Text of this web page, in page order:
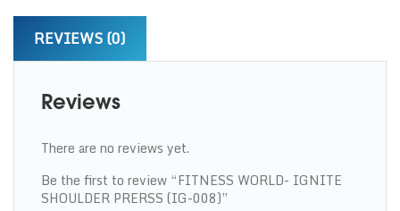
REVIEWS (0)
Reviews
There are no reviews yet.
Be the first to review “FITNESS WORLD- IGNITE
SHOULDER PRERSS (IG-008)”